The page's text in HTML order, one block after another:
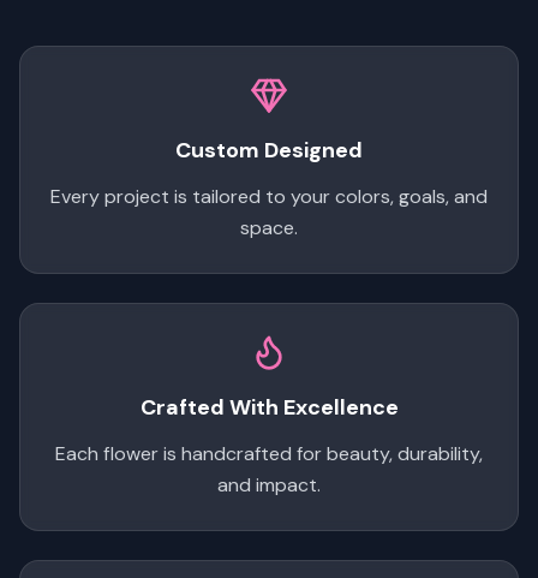
Custom Designed
Every project is tailored to your colors, goals, and
space.
Crafted With Excellence
Each flower is handcrafted for beauty, durability,
and impact.